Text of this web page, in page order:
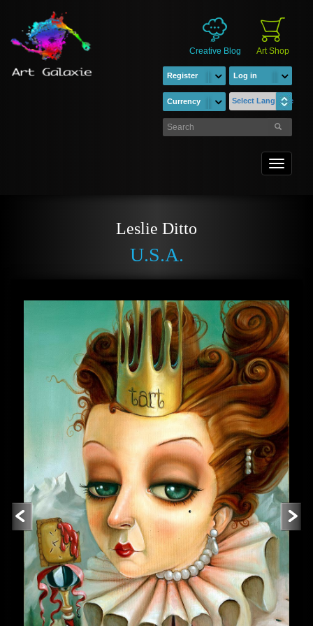
Creative Blog Art Shop
Register Log in
Currency Select Language
Toggle
Leslie Ditto
U.S.A.